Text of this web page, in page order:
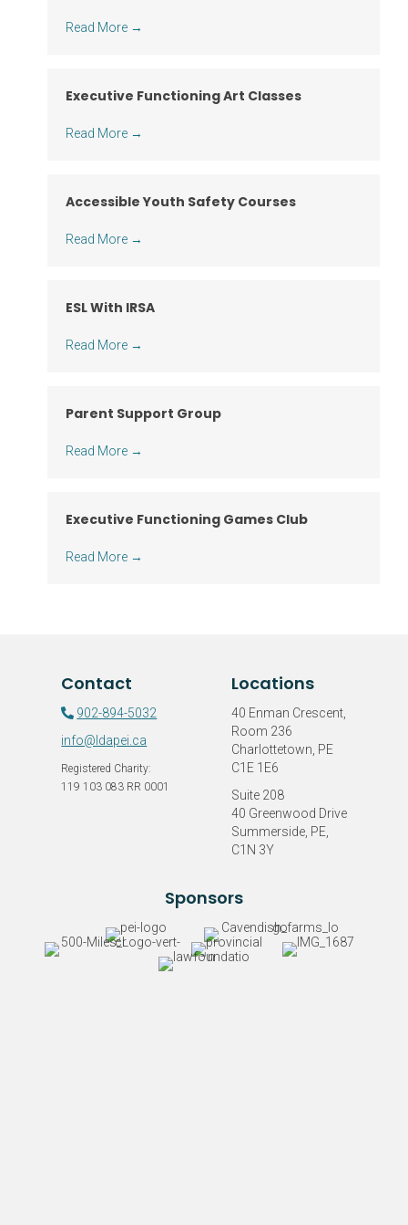
Read More →
Executive Functioning Art Classes
Read More →
Accessible Youth Safety Courses
Read More →
ESL With IRSA
Read More →
Parent Support Group
Read More →
Executive Functioning Games Club
Read More →
Contact
902-894-5032
info@ldapei.ca
Registered Charity:
119 103 083 RR 0001
Locations
40 Enman Crescent,
Room 236
Charlottetown, PE
C1E 1E6
Suite 208
40 Greenwood Drive
Summerside, PE,
C1N 3Y
Sponsors